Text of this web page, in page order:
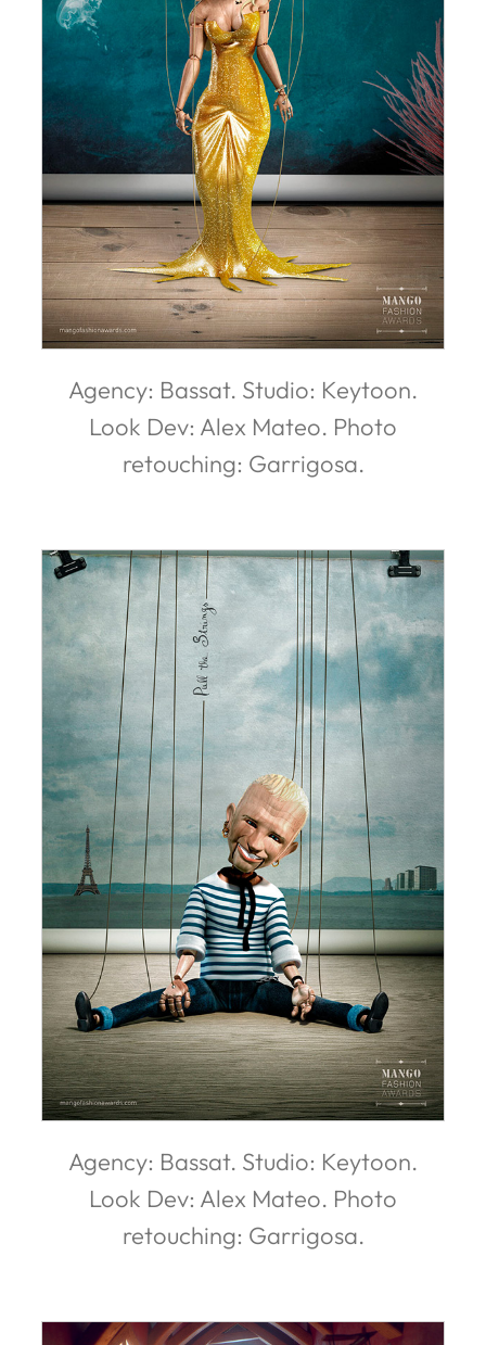
Agency: Bassat. Studio: Keytoon.
Look Dev: Alex Mateo. Photo
retouching: Garrigosa.
Agency: Bassat. Studio: Keytoon.
Look Dev: Alex Mateo. Photo
retouching: Garrigosa.